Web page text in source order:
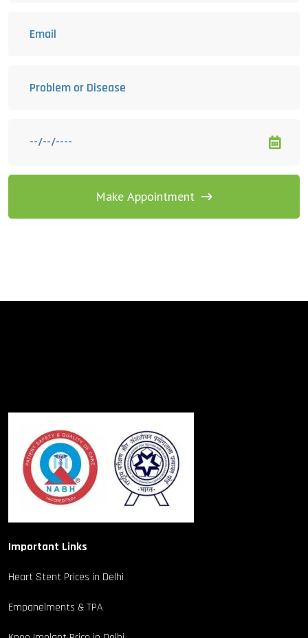
Make Appointment
Important Links
Heart Stent Prices in Delhi
Empanelments & TPA